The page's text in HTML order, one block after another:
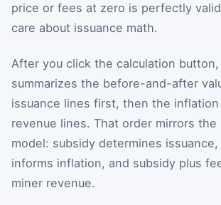
price or fees at zero is perfectly
care about issuance math.
After you click the calculation
summarizes the before-and-after
issuance lines first, then the
revenue lines. That order mirrors
model: subsidy determines issuance,
informs inflation, and subsidy plus
miner revenue.